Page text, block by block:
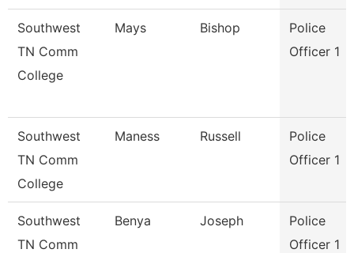
Southwest
TN Comm
College
Mays Bishop
Police
Officer 1
Southwest
TN Comm
College
Maness Russell
Police
Officer 1
Southwest
TN Comm
Benya Joseph
Police
Officer 1